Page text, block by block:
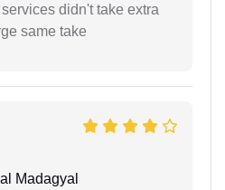
didn't take extra
same take
Madagyal